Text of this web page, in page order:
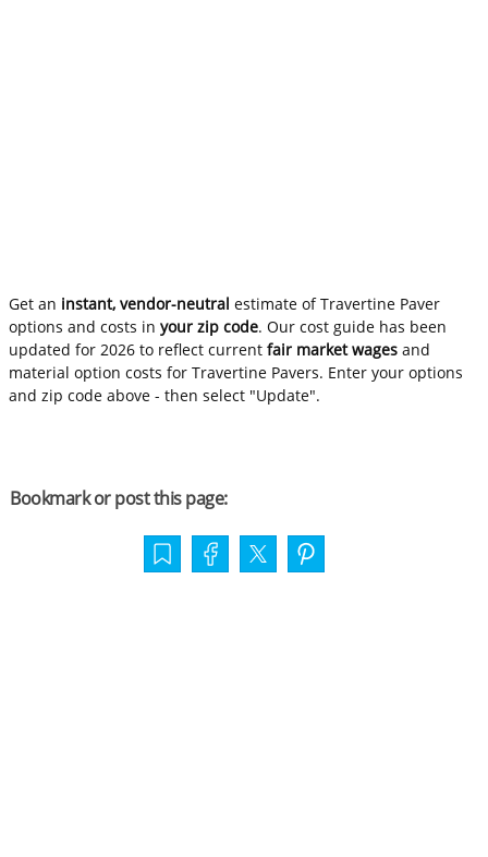
Get an instant, vendor-neutral estimate of Travertine Paver
options and costs inyour zip code. Our cost guide has been
updated for 2026 to reflect currentfair market wages and
material option costs for Travertine Pavers. Enter your options
and zip code above - then select "Update".
Bookmark or post this page: